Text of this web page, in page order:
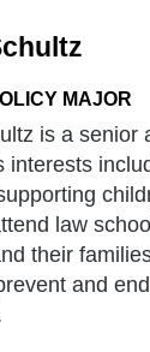
MAJOR
is a senior
interests
law
their
and